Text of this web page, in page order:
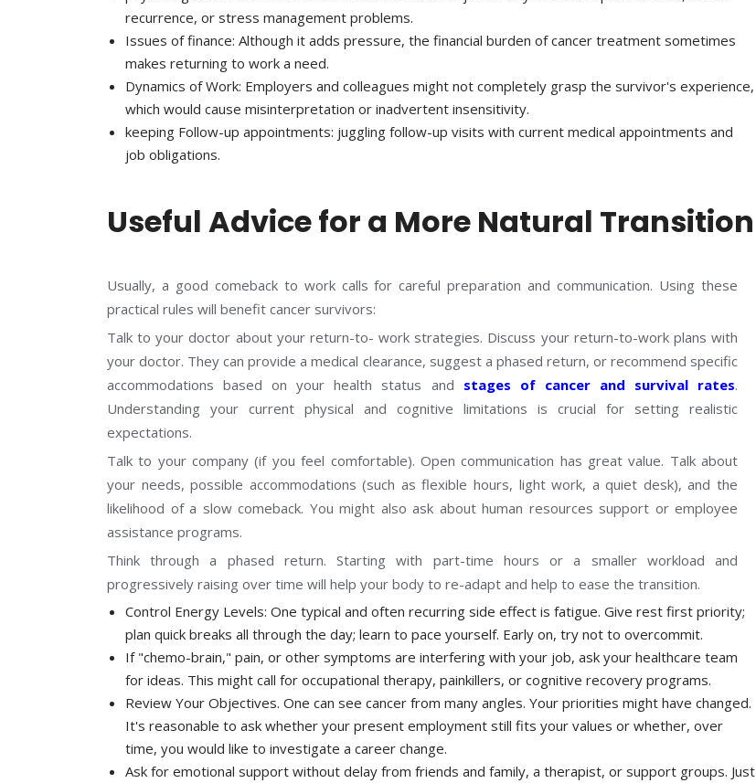
recurrence, or stress management problems.
Issues of finance: Although it adds pressure, the financial burden of cancer treatment sometimes
makes returning to work a need.
Dynamics of Work: Employers and colleagues might not completely grasp the survivor's experience,
which would cause misinterpretation or inadvertent insensitivity.
keeping Follow-up appointments: juggling follow-up visits with current medical appointments and
job obligations.
Useful Advice for a More Natural Transition
Usually, a good comeback to work calls for careful preparation and communication. Using these
practical rules will benefit cancer survivors:
Talk to your doctor about your return-to- work strategies. Discuss your return-to-work plans with
your doctor. They can provide a medical clearance, suggest a phased return, or recommend specific
accommodations based on your health status and stages of cancer and survival rates.
Understanding your current physical and cognitive limitations is crucial for setting realistic
expectations.
Talk to your company (if you feel comfortable). Open communication has great value. Talk about
your needs, possible accommodations (such as flexible hours, light work, a quiet desk), and the
likelihood of a slow comeback. You might also ask about human resources support or employee
assistance programs.
Think through a phased return. Starting with part-time hours or a smaller workload and
progressively raising over time will help your body to re-adapt and help to ease the transition.
Control Energy Levels: One typical and often recurring side effect is fatigue. Give rest first priority;
plan quick breaks all through the day; learn to pace yourself. Early on, try not to overcommit.
If "chemo-brain," pain, or other symptoms are interfering with your job, ask your healthcare team
for ideas. This might call for occupational therapy, painkillers, or cognitive recovery programs.
Review Your Objectives. One can see cancer from many angles. Your priorities might have changed.
It's reasonable to ask whether your present employment still fits your values or whether, over
time, you would like to investigate a career change.
Ask for emotional support without delay from friends and family, a therapist, or support groups. Just